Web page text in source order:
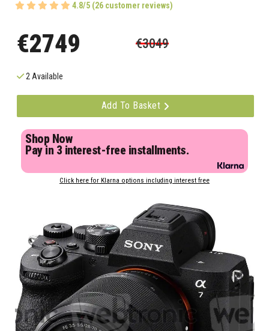
4.8/5 (26 customer reviews)
€2749 €3049
2 Available
Add To Basket
Shop Now
Pay in 3 interest-free installments.
Click here for Klarna options including interest free